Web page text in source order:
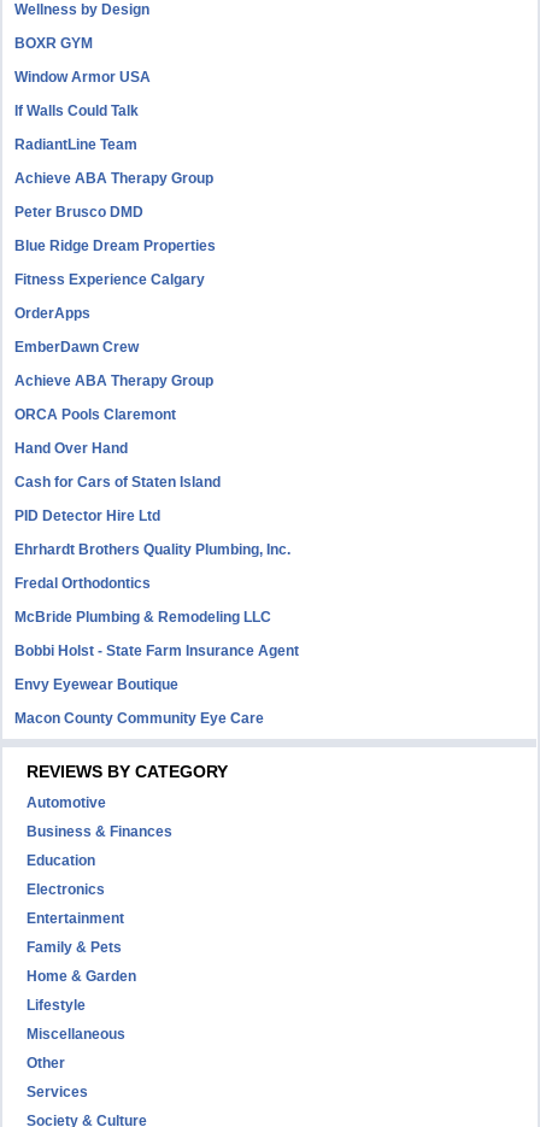
Wellness by Design
BOXR GYM
Window Armor USA
If Walls Could Talk
RadiantLine Team
Achieve ABA Therapy Group
Peter Brusco DMD
Blue Ridge Dream Properties
Fitness Experience Calgary
OrderApps
EmberDawn Crew
Achieve ABA Therapy Group
ORCA Pools Claremont
Hand Over Hand
Cash for Cars of Staten Island
PID Detector Hire Ltd
Ehrhardt Brothers Quality Plumbing, Inc.
Fredal Orthodontics
McBride Plumbing & Remodeling LLC
Bobbi Holst - State Farm Insurance Agent
Envy Eyewear Boutique
Macon County Community Eye Care
REVIEWS BY CATEGORY
Automotive
Business & Finances
Education
Electronics
Entertainment
Family & Pets
Home & Garden
Lifestyle
Miscellaneous
Other
Services
Society & Culture